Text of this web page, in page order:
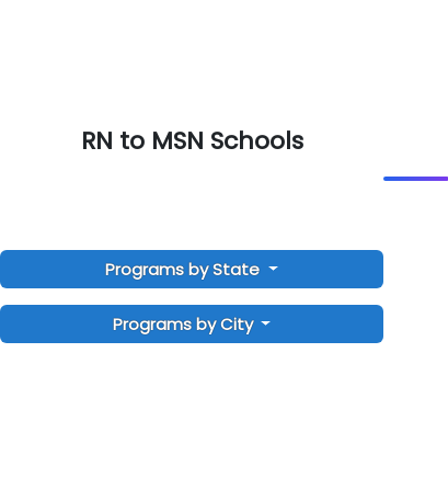
RN to MSN Schools
Programs by State
Programs by City